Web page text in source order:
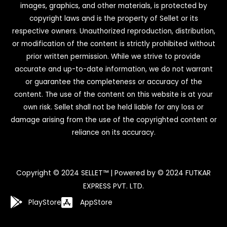
images, graphics, and other materials, is protected by
copyright laws and is the property of Sellet or its
respective owners. Unauthorized reproduction, distribution,
or modification of the content is strictly prohibited without
prior written permission. While we strive to provide
accurate and up-to-date information, we do not warrant
or guarantee the completeness or accuracy of the
content. The use of the content on this website is at your
own risk. Sellet shall not be held liable for any loss or
damage arising from the use of the copyrighted content or
reliance on its accuracy.
Copyright © 2024 SELLET™ | Powered by © 2024 FUTKAR
EXPRESS PVT. LTD.
PlayStore AppStore